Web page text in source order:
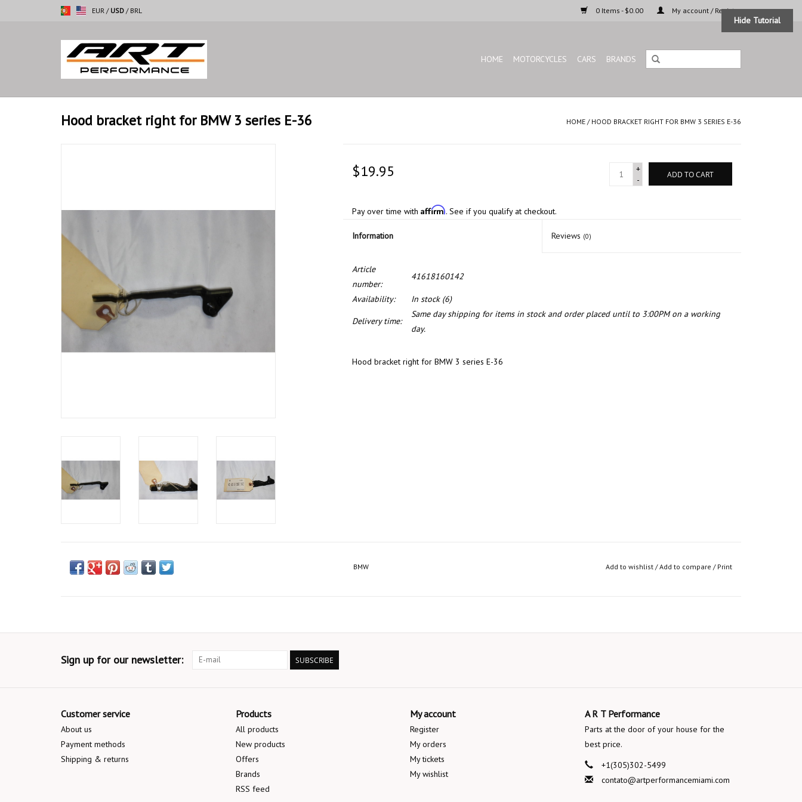
EUR / USD / BRL 0 Items - $0.00 My account / Register
HOME MOTORCYCLES CARS BRANDS
Hood bracket right for BMW 3 series E-36 HOME / HOOD BRACKET RIGHT FOR BMW 3 SERIES E-36
$19.95
+
-
ADD TO CART
Pay over time with Affirm. See if you qualify at checkout.
Information Reviews (0)
Article
number:
41618160142
Availability: In stock(6)
Delivery time:
Same day shipping for items in stock and order placed until to 3:00PM on a working
day.
Hood bracket right for BMW 3 series E-36
BMW Add to wishlist/Add to compare / Print
Sign up for our newsletter: SUBSCRIBE
Customer service
About us
Payment methods
Shipping & returns
Products
All products
New products
Offers
Brands
RSS feed
My account
Register
My orders
My tickets
My wishlist
A R T Performance
Parts at the door of your house for the
best price.
+1(305)302-5499
contato@artperformancemiami.com
Hide Tutorial